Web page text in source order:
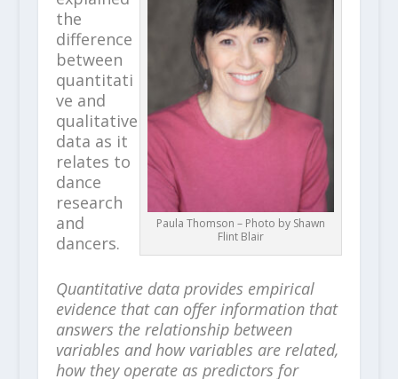
Paula Thomson – Photo by Shawn
Flint Blair
the
difference
between
quantitati
ve and
qualitative
data as it
relates to
dance
research
and
dancers.
Quantitative data provides empirical
evidence that can offer information that
answers the relationship between
variables and how variables are related,
how they operate as predictors for